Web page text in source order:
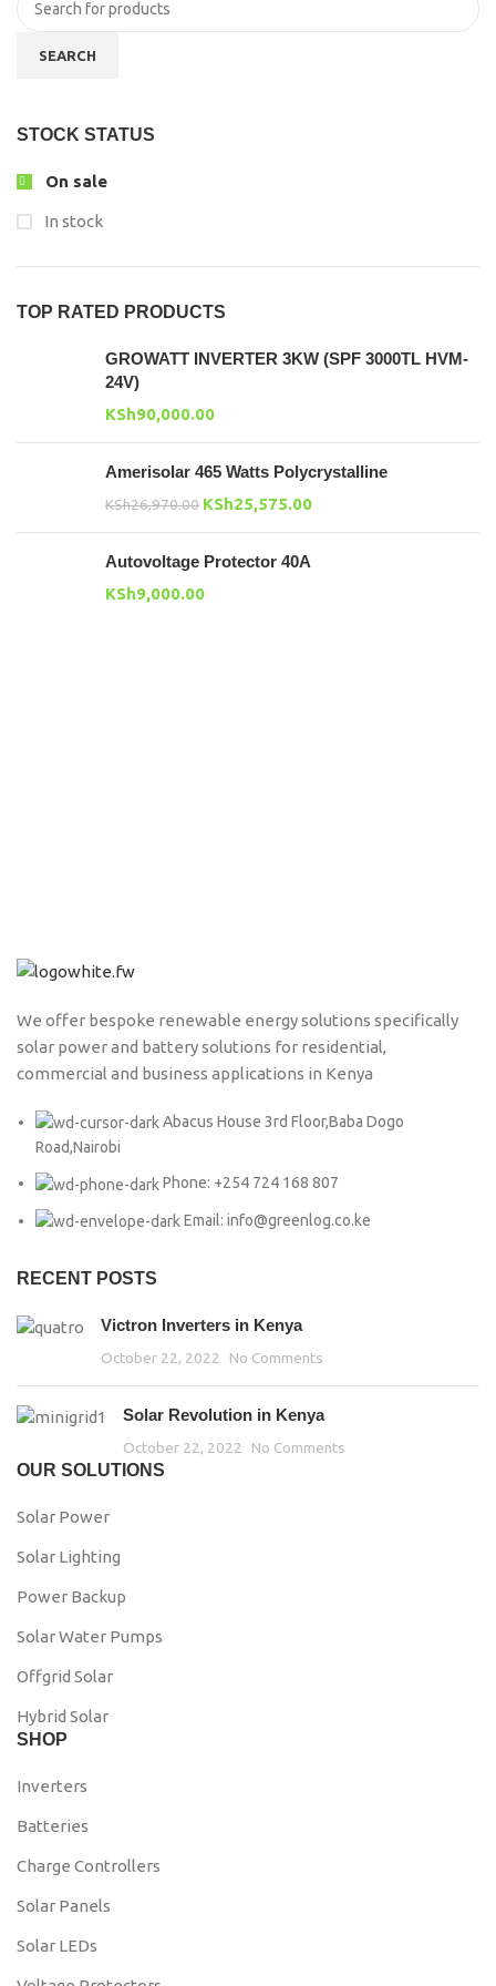
STOCK STATUS
On sale
In stock
TOP RATED PRODUCTS
GROWATT INVERTER 3KW (SPF 3000TL HVM-
24V)
KSh90,000.00
Amerisolar 465 Watts Polycrystalline
KSh26,970.00 KSh25,575.00
Autovoltage Protector 40A
KSh9,000.00
SEARCH
We offer bespoke renewable energy solutions specifically
solar power and battery solutions for residential,
commercial and business applications in Kenya
Abacus House 3rd Floor,Baba Dogo
Road,Nairobi
Phone: +254 724 168 807
Email: info@greenlog.co.ke
RECENT POSTS
Victron Inverters in Kenya
October 22, 2022 No Comments
Solar Revolution in Kenya
October 22, 2022 No Comments
OUR SOLUTIONS
Solar Power
Solar Lighting
Power Backup
Solar Water Pumps
Offgrid Solar
Hybrid Solar
SHOP
Inverters
Batteries
Charge Controllers
Solar Panels
Solar LEDs